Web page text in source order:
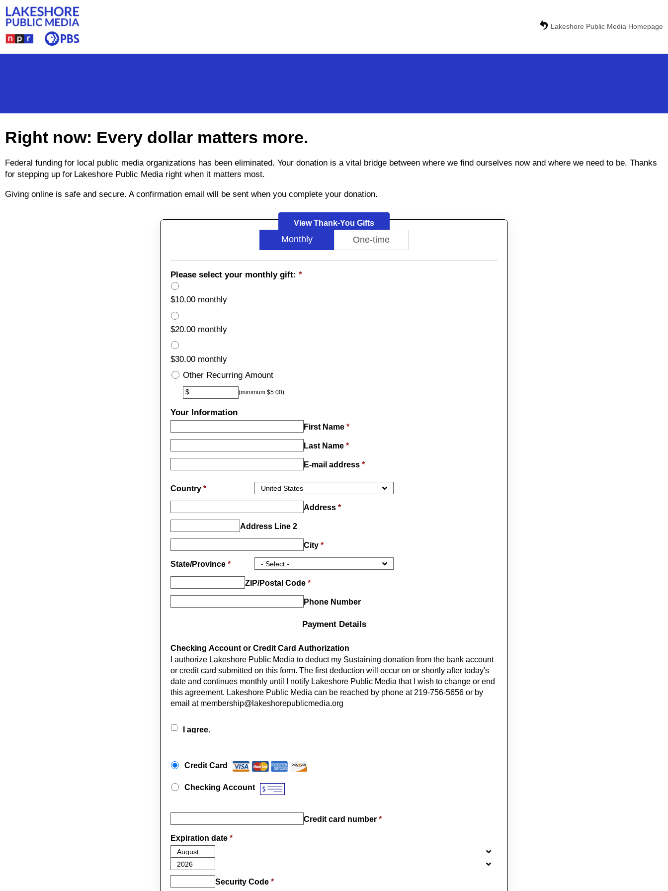
Skip to main content
Lakeshore Public Media Homepage
Right now: Every dollar matters more.
Federal funding for local public media organizations has been eliminated. Your donation is a vital bridge between where we find ourselves now and where we need to be. Thanks
for stepping up for Lakeshore Public Media right when it matters most.
Giving online is safe and secure. A confirmation email will be sent when you complete your donation.
View Thank-You Gifts
Monthly One-time
Please select your monthly gift: *
$10.00 monthly
$20.00 monthly
$30.00 monthly
OtherOther Recurring Amount
$ (minimum $5.00)
Your Information
First Name *
Last Name *
E-mail address *
Country *
Address *
Address Line 2
City *
State/Province *
ZIP/Postal Code *
Phone Number
Payment Details
Checking Account or Credit Card Authorization
I authorize Lakeshore Public Media to deduct my Sustaining donation from the bank account
or credit card submitted on this form. The first deduction will occur on or shortly after today's
date and continues monthly until I notify Lakeshore Public Media that I wish to change or end
this agreement. Lakeshore Public Media can be reached by phone at 219-756-5656 or by
email at membership@lakeshorepublicmedia.org
I agree.
Credit Card
Checking Account
Credit card number *
Expiration date *
Security Code *